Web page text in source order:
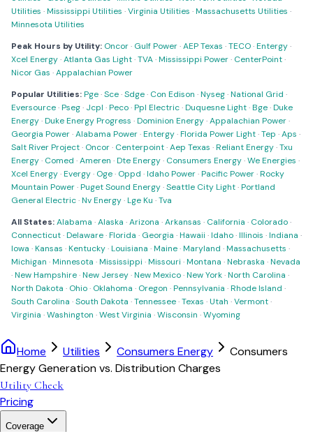
Utilities ·Mississippi Utilities ·Virginia Utilities ·Massachusetts Utilities ·
Minnesota Utilities
Peak Hours by Utility: Oncor· Gulf Power·AEP Texas ·TECO·Entergy·
Xcel Energy·Atlanta Gas Light·TVA·Mississippi Power· CenterPoint·
Nicor Gas ·Appalachian Power
Popular Utilities:Pge·Sce·Sdge· Con Edison ·Nyseg·National Grid ·
Eversource·Pseg· Jcpl ·Peco·Ppl Electric·Duquesne Light·Bge·Duke
Energy·Duke Energy Progress ·Dominion Energy·Appalachian Power·
Georgia Power·Alabama Power·Entergy·Florida Power Light·Tep ·Aps ·
Salt River Project· Oncor· Centerpoint·Aep Texas ·Reliant Energy·Txu
Energy· Comed ·Ameren ·Dte Energy· Consumers Energy·We Energies ·
Xcel Energy·Evergy· Oge· Oppd ·Idaho Power·Pacific Power·Rocky
Mountain Power·Puget Sound Energy·Seattle City Light·Portland
General Electric·Nv Energy·Lge Ku ·Tva
All States:Alabama ·Alaska ·Arizona ·Arkansas · California · Colorado·
Connecticut·Delaware·Florida · Georgia ·Hawaii ·Idaho·Illinois ·Indiana ·
Iowa ·Kansas ·Kentucky·Louisiana ·Maine·Maryland ·Massachusetts ·
Michigan ·Minnesota ·Mississippi ·Missouri ·Montana ·Nebraska ·Nevada
·New Hampshire·New Jersey·New Mexico·New York·North Carolina ·
North Dakota · Ohio· Oklahoma · Oregon ·Pennsylvania ·Rhode Island ·
South Carolina ·South Dakota ·Tennessee·Texas ·Utah ·Vermont·
Virginia ·Washington ·West Virginia ·Wisconsin ·Wyoming
Home Utilities Consumers Energy
Consumers
Energy Generation vs. Distribution Charges
Utility Check
Pricing
Coverage